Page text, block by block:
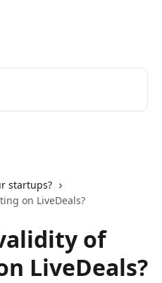
startups?
on LiveDeals?
of
LiveDeals?